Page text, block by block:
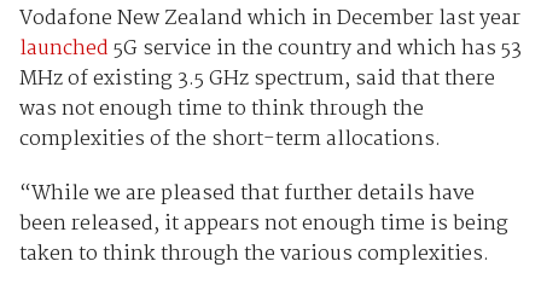
Vodafone New Zealand which in December last year
launched5G service in the country and which has 53
MHz of existing 3.5 GHz spectrum, said that there
was not enough time to think through the
complexities of the short-term allocations.
“While we are pleased that further details have
been released, it appears not enough time is being
taken to think through the various complexities.